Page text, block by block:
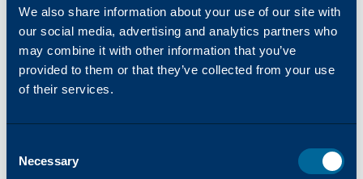
We also share information about your use of our site with
our social media, advertising and analytics partners who
may combine it with other information that you’ve
provided to them or that they’ve collected from your use
of their services.
Selection
Necessary
USA, Katun Corporation (Katun) is one of
the world’s leading providers of OEM-
equivalent imaging supplies and a
comprehensive range of products and
services for printers, copiers, and
multifunction printers (MFPs). In 2024,
MFPs. Katun has more than 45 years of